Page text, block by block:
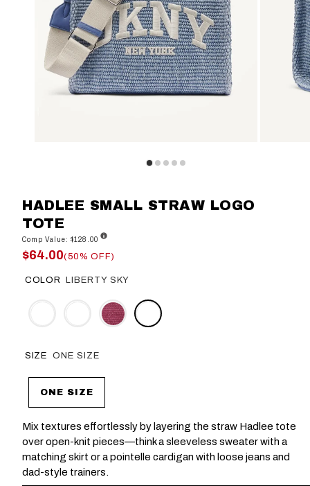
HADLEE SMALL STRAW LOGO
TOTE
Comp Value: $128.00
$64.00(50% OFF)
COLOR LIBERTY SKY
SIZE ONE SIZE
ONE SIZE
Mix textures effortlessly by layering the straw Hadlee tote
over open-knit pieces—think a sleeveless sweater with a
matching skirt or a pointelle cardigan with loose jeans and
dad-style trainers.